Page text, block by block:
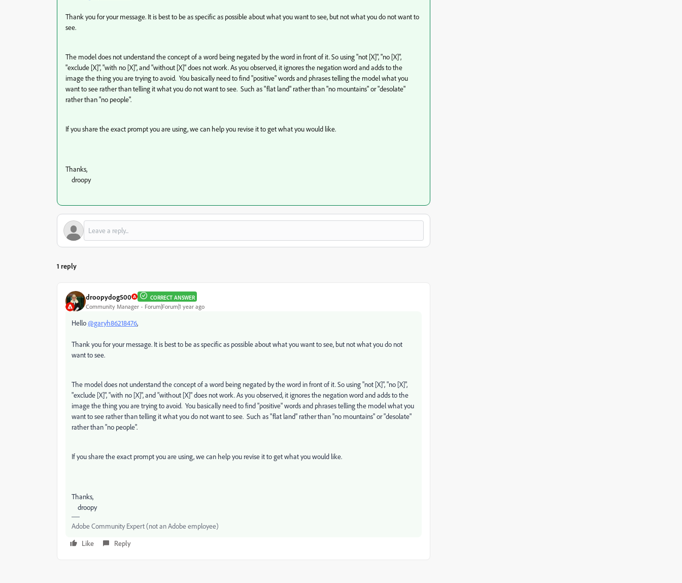
Thank you for your message. It is best to be as specific as possible about what you want to see, but not what you do not want to
see.
The model does not understand the concept of a word being negated by the word in front of it. So using "not [X]", "no [X]",
"exclude [X]", "with no [X]", and "without [X]" does not work. As you observed, it ignores the negation word and adds to the
image the thing you are trying to avoid. You basically need to find "positive" words and phrases telling the model what you
want to see rather than telling it what you do not want to see. Such as "flat land" rather than "no mountains" or "desolate"
rather than "no people".
If you share the exact prompt you are using, we can help you revise it to get what you would like.
Thanks,
droopy
1 reply
droopydog500 CORRECT ANSWER
Community Manager Forum|Forum|1 year ago
Hello@garyh86218476,
Thank you for your message. It is best to be as specific as possible about what you want to see, but not what you do not
want to see.
The model does not understand the concept of a word being negated by the word in front of it. So using "not [X]", "no [X]",
"exclude [X]", "with no [X]", and "without [X]" does not work. As you observed, it ignores the negation word and adds to the
image the thing you are trying to avoid. You basically need to find "positive" words and phrases telling the model what you
want to see rather than telling it what you do not want to see. Such as "flat land" rather than "no mountains" or "desolate"
rather than "no people".
If you share the exact prompt you are using, we can help you revise it to get what you would like.
Thanks,
droopy
Adobe Community Expert (not an Adobe employee)
Like
Reply